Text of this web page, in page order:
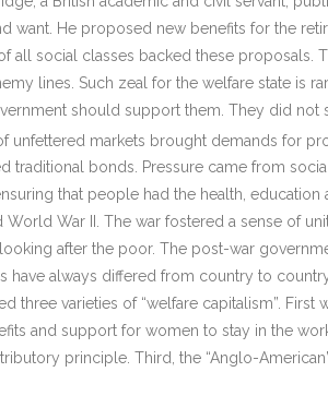
want. He proposed new benefits for the
all social classes backed these proposals.
lines. Such zeal for the welfare state is
should support them. They did
unfettered markets brought demands for
traditional bonds. Pressure came from
that people had the health,
World War II. The war fostered a sense of
after the poor. The post-war
have always differed from country to
three varieties of “welfare capitalism”.
and support for women to stay in the
principle. Third, the “Anglo-